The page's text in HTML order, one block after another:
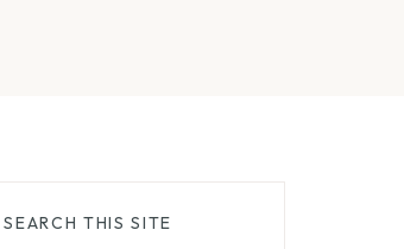
SEARCH THIS SITE